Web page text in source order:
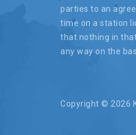
parties to an
time on a station
that nothing in
any way on the
Copyright © 2026